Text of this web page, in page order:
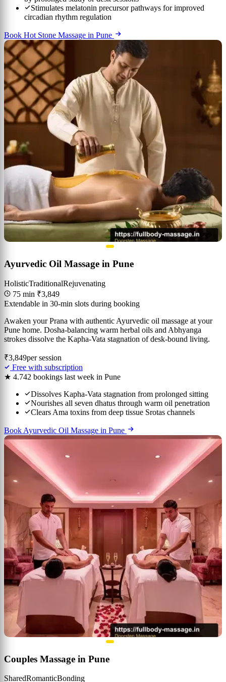
Stimulates melatonin precursor pathways for improved
circadian rhythm regulation
Book Hot Stone Massage in Pune
Ayurvedic Oil Massage in Pune
HolisticTraditionalRejuvenating
75 min ₹3,849
Extendable in 30-min slots during booking
Awaken your Prana with authentic Ayurvedic oil massage at your
Pune home. Dosha-balancing warm herbal oils and Abhyanga
strokes dissolve the Kapha-Vata stagnation of desk-bound living.
₹3,849per session
Free with subscription
★ 4.742 bookings last week in Pune
Dissolves Kapha-Vata stagnation from prolonged sitting
Nourishes all seven dhatus through warm oil penetration
Clears Ama toxins from deep tissue Srotas channels
Book Ayurvedic Oil Massage in Pune
Couples Massage in Pune
SharedRomanticBonding